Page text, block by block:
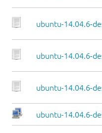
ubuntu-14.04.6-
ubuntu-14.04.6-
ubuntu-14.04.6-
ubuntu-14.04.6-